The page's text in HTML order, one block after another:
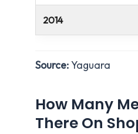
2014
Source:Yaguara
How Many
There On